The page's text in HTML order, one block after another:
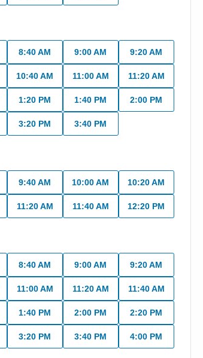
8:40 AM 9:00 AM 9:20 AM
10:40 AM 11:00 AM 11:20 AM
1:20 PM 1:40 PM 2:00 PM
3:20 PM 3:40 PM
9:40 AM 10:00 AM 10:20 AM
11:20 AM 11:40 AM 12:20 PM
8:40 AM 9:00 AM 9:20 AM
11:00 AM 11:20 AM 11:40 AM
1:40 PM 2:00 PM 2:20 PM
3:20 PM 3:40 PM 4:00 PM